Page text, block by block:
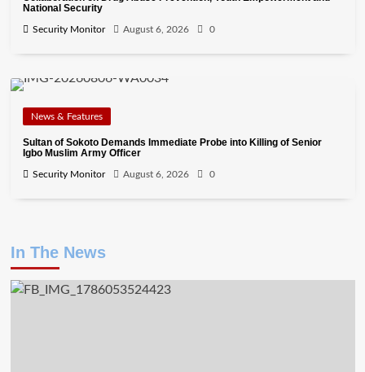
National Security
Security Monitor August 6, 2026 0
News & Features
Sultan of Sokoto Demands Immediate Probe into Killing of Senior
Igbo Muslim Army Officer
Security Monitor August 6, 2026 0
In The News